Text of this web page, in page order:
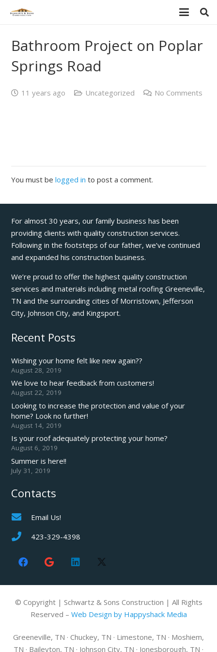
Bathroom Project on Poplar
Springs Road
11 years ago Uncategorized No Comments
You must be logged in to post a comment.
For almost 30 years, our family business has been
providing clients with quality construction services.
Following in the footsteps of our father, we’ve continued
and expanded his construction business.
We’re proud to offer the highest quality construction
services and materials including metal roofing Greeneville,
TN and the surrounding cities of Morristown, Jefferson
City, Johnson City, and Kingsport.
Recent Posts
Wishing your home felt like new again??
August 28, 2019
We love to hear feedback from customers!
August 22, 2019
Looking to increase the protection and value of your
home? Look no further!
August 14, 2019
Is your roof adequately protecting your home?
August 6, 2019
Summer is here!!
July 31, 2019
Contacts
Email Us!
423-329-4398
© Copyright | Schwartz & Sons Construction | All Rights
Reserved – Web Design by Happyshack Media
Greeneville, TN · Chuckey, TN · Limestone, TN · Moshiem,
TN · Baileyton, TN · Johnson City, TN · Jonesborough, TN ·